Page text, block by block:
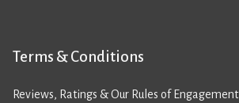
Terms & Conditions
Reviews, Ratings & Our Rules of Engagement